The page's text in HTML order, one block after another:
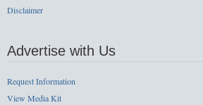
Disclaimer
Advertise with Us
Request Information
View Media Kit